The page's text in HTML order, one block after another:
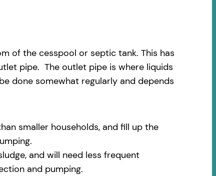
of the cesspool or septic tank. This has
pipe. The outlet pipe is where liquids
done somewhat regularly and depends
smaller households, and fill up the
and will need less frequent
and pumping.